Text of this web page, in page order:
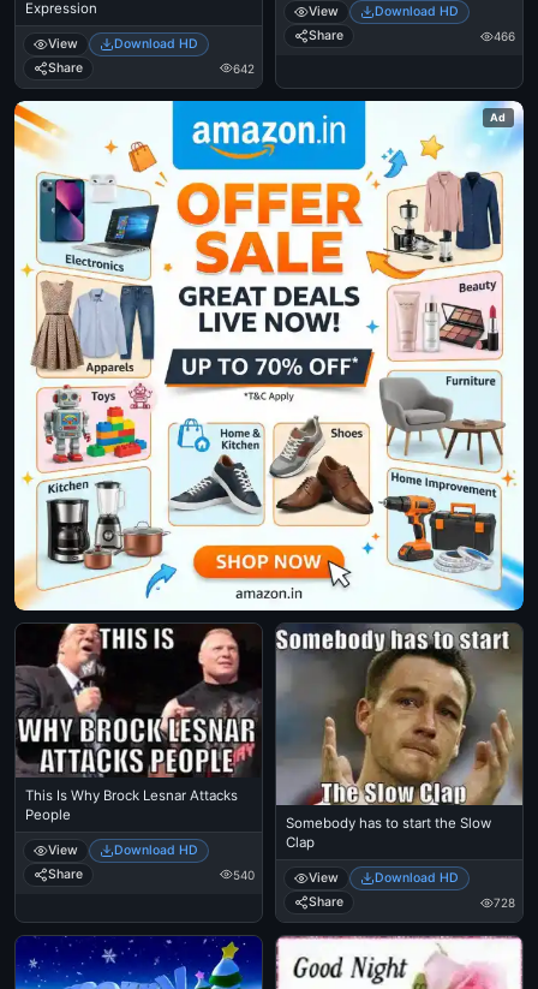
Expression
View
Download HD
Share
642
View
Download HD
Share
466
Ad
This Is Why Brock Lesnar Attacks
People
View
Download HD
Share
540
Somebody has to start the Slow
Clap
View
Download HD
Share
728